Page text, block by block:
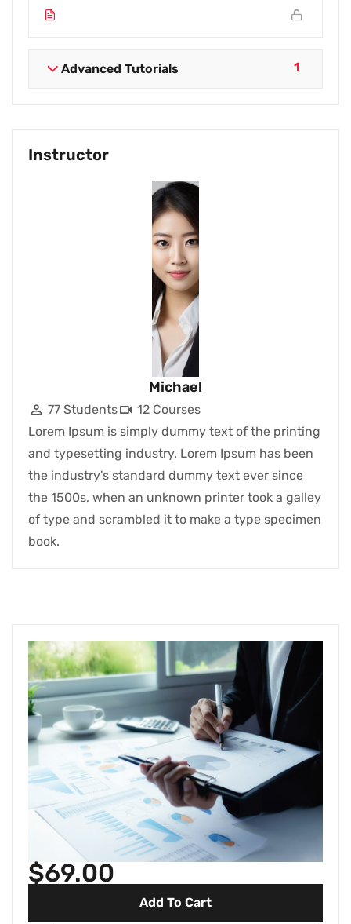
Advanced Tutorials 1
Instructor
Michael
77 Students
12 Courses
Lorem Ipsum is simply dummy text of the printing
and typesetting industry. Lorem Ipsum has been
the industry's standard dummy text ever since
the 1500s, when an unknown printer took a galley
of type and scrambled it to make a type specimen
book.
$69.00
Add To Cart